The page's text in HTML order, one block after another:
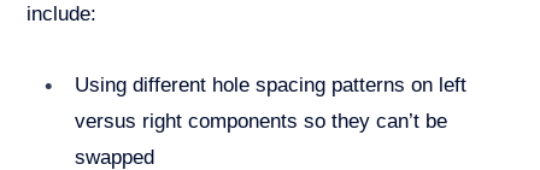
include:
Using different hole spacing patterns on left
versus right components so they can’t be
swapped